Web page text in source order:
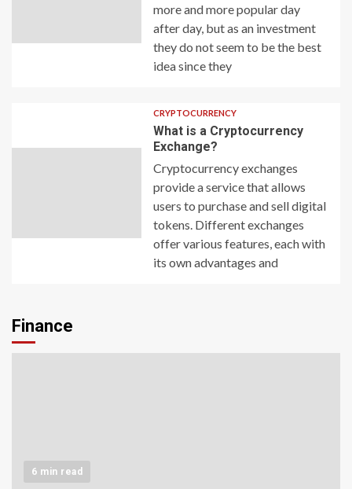
more and more popular day
after day, but as an investment
they do not seem to be the best
idea since they
CRYPTOCURRENCY
What is a Cryptocurrency
Exchange?
Cryptocurrency exchanges
provide a service that allows
users to purchase and sell digital
tokens. Different exchanges
offer various features, each with
its own advantages and
Finance
6 min read